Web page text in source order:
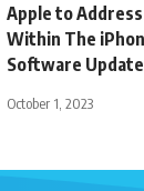
Apple to
Within The
Software Update
October 1, 2023